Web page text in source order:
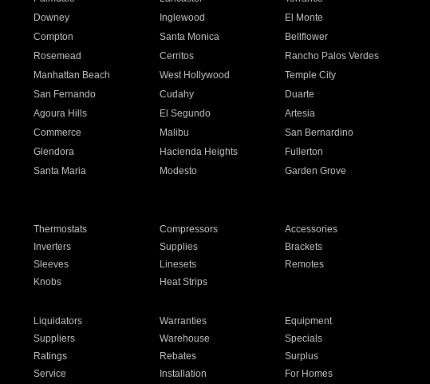
Downey Inglewood
El Monte
Compton Santa Monica
Bellflower
Rosemead Cerritos
Rancho Palos Verdes
Manhattan Beach West Hollywood
Temple City
San Fernando Cudahy
Duarte
Agoura Hills El Segundo
Artesia
Commerce Malibu
San Bernardino
Glendora Hacienda Heights
Fullerton
Santa Maria Modesto
Garden Grove
Thermostats Compressors
Accessories
Inverters Supplies
Brackets
Sleeves Linesets
Remotes
Knobs Heat Strips
Liquidators Warranties
Equipment
Suppliers Warehouse
Specials
Ratings Rebates
Surplus
Service Installation For Homes